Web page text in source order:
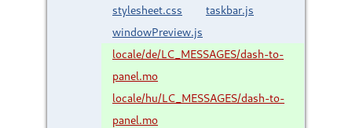
stylesheet.css
taskbar.js
windowPreview.js
locale/de/LC_MESSAGES/dash-to-
panel.mo
locale/hu/LC_MESSAGES/dash-to-
panel.mo